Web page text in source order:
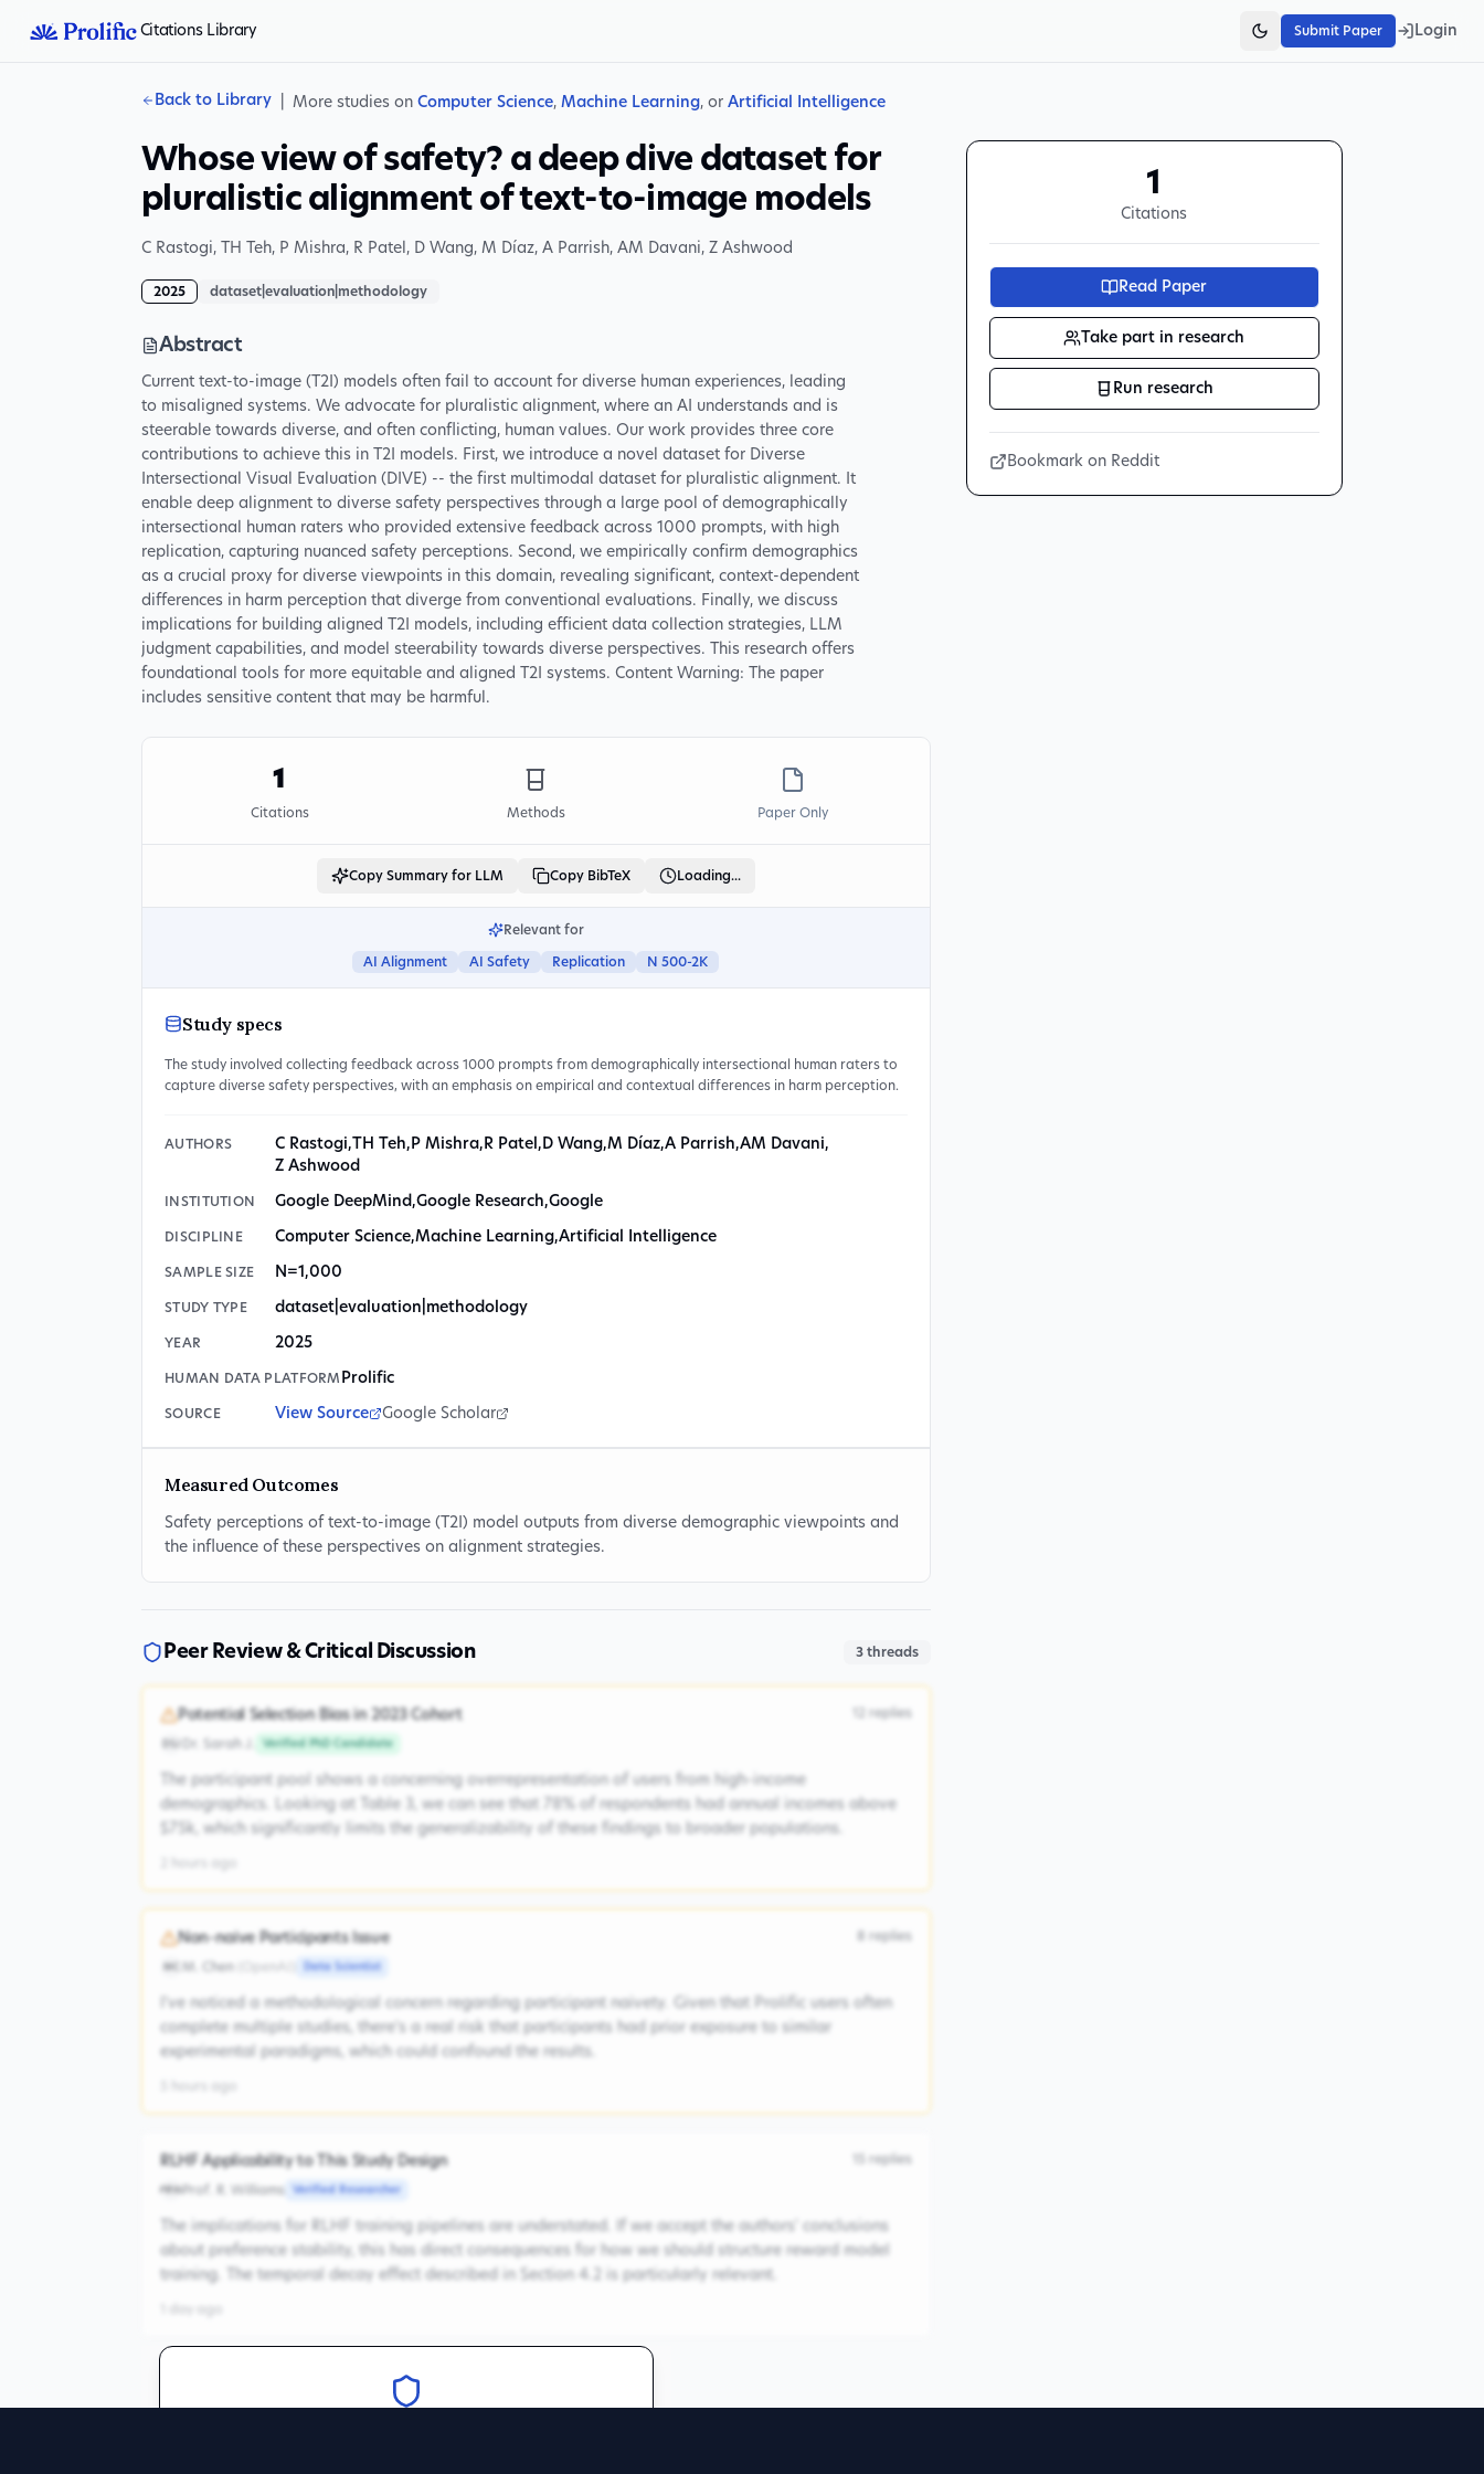
Citations Library Submit Paper Login
Back to Library More studies on Computer Science, Machine Learning, or Artificial Intelligence
Whose view of safety? a deep dive dataset for
pluralistic alignment of text-to-image models
C Rastogi, TH Teh, P Mishra, R Patel , D Wang, M Díaz, A Parrish, AM Davani, Z Ashwood
2025 dataset|evaluation|methodology
Abstract
Current text-to-image (T2I) models often fail to account for diverse human experiences, leading
to misaligned systems. We advocate for pluralistic alignment, where an AI understands and is
steerable towards diverse, and often conflicting, human values. Our work provides three core
contributions to achieve this in T2I models. First, we introduce a novel dataset for Diverse
Intersectional Visual Evaluation (DIVE) -- the first multimodal dataset for pluralistic alignment. It
enable deep alignment to diverse safety perspectives through a large pool of demographically
intersectional human raters who provided extensive feedback across 1000 prompts, with high
replication, capturing nuanced safety perceptions. Second, we empirically confirm demographics
as a crucial proxy for diverse viewpoints in this domain, revealing significant, context-dependent
differences in harm perception that diverge from conventional evaluations. Finally, we discuss
implications for building aligned T2I models, including efficient data collection strategies, LLM
judgment capabilities, and model steerability towards diverse perspectives. This research offers
foundational tools for more equitable and aligned T2I systems. Content Warning: The paper
includes sensitive content that may be harmful.
1
Citations Methods Paper Only
Copy Summary for LLM Copy BibTeX Loading...
Relevant for
AI Alignment AI Safety Replication N 500-2K
Study specs
The study involved collecting feedback across 1000 prompts from demographically intersectional human raters to
capture diverse safety perspectives, with an emphasis on empirical and contextual differences in harm perception.
AUTHORS C Rastogi, TH Teh, P Mishra, R Patel , D Wang,M Díaz,A Parrish,AM Davani,
Z Ashwood
INSTITUTION Google DeepMind ,Google Research,Google
DISCIPLINE Computer Science,Machine Learning,Artificial Intelligence
SAMPLE SIZE N=1,000
STUDY TYPE dataset|evaluation|methodology
YEAR 2025
HUMAN DATA PLATFORM Prolific
SOURCE View Source Google Scholar
Measured Outcomes
Safety perceptions of text-to-image (T2I) model outputs from diverse demographic viewpoints and
the influence of these perspectives on alignment strategies.
Peer Review & Critical Discussion 3threads
Potential Selection Bias in 2023 Cohort
Dr. Sarah J. Verified PhD Candidate
replies
The participant pool shows a concerning overrepresentation of users from high-income
demographics. Looking at Table 3, we can see that 78% of respondents had annual incomes above
$75k, which significantly limits the generalizability of these findings to broader populations.
Non-naive Participants Issue
M. Chen Data Scientist
replies
I've noticed a methodological concern regarding participant naivety. Given that Prolific users often
complete multiple studies, there's a real risk that participants had prior exposure to similar
experimental paradigms, which could confound the results.
RLHF Applicability to This Study Design
Prof. R. Williams Verified Researcher
replies
The implications for RLHF training pipelines are understated. If we accept the authors' conclusions
about preference stability, this has direct consequences for how we should structure reward model
training. The temporal decay effect described in Section 4.2 is particularly relevant.
1
Citations
Read Paper
Take part in research
Run research
Bookmark on Reddit